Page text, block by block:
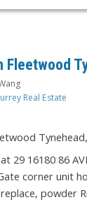
Real Estate
29 16180 86
corner unit
powder